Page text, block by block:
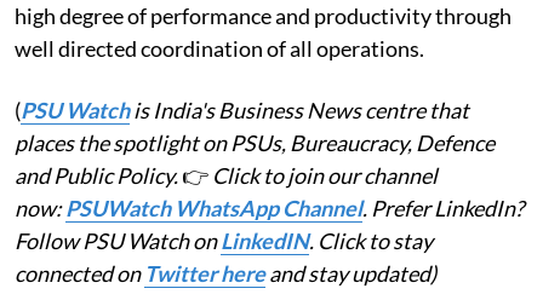
high degree of performance and productivity through
well directed coordination of all operations.
(PSU Watchis India's Business News centre that
places the spotlight on PSUs, Bureaucracy, Defence
and Public Policy.👉 Click to join our channel
now:PSUWatch WhatsApp Channel. Prefer LinkedIn?
Follow PSU Watch onLinkedIN. Click to stay
connected on Twitter hereand stay updated)